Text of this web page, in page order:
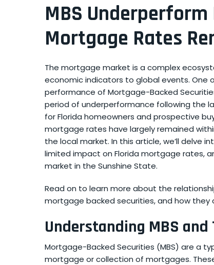
MBS
Mortgage Rates
The mortgage market is a complex
economic indicators to global events.
performance of Mortgage-Backed
period of underperformance following the
for Florida homeowners and prospective
mortgage rates have largely remained
the local market. In this article, we’ll delve
limited impact on Florida mortgage rates,
market in the Sunshine State.
Read on to learn more about the
mortgage backed securities, and how
Understanding MBS
Mortgage-Backed Securities (MBS) are a
mortgage or collection of mortgages.